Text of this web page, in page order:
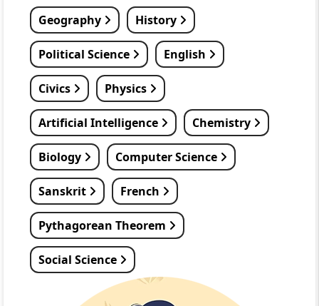
Geography History
Political Science English
Civics Physics
Artificial Intelligence Chemistry
Biology Computer Science
Sanskrit French
Pythagorean Theorem
Social Science